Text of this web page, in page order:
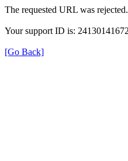
The requested URL was
Your support ID is:
[Go Back]